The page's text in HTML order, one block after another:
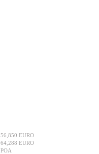
56,850 EURO
64,288 EURO
POA